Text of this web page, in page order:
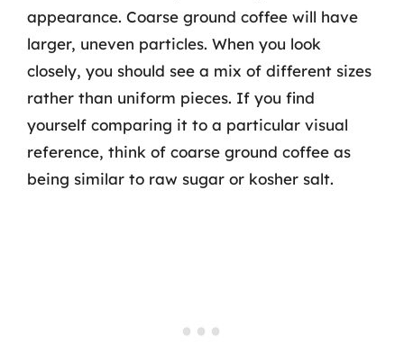
appearance. Coarse ground coffee will have
larger, uneven particles. When you look
closely, you should see a mix of different sizes
rather than uniform pieces. If you find
yourself comparing it to a particular visual
reference, think of coarse ground coffee as
being similar to raw sugar or kosher salt.